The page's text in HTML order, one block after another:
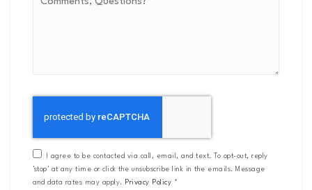
Questions?
I agree to be contacted via call, email, and text. To opt-out, reply
'stop' at any time or click the unsubscribe link in the emails. Message
and data rates may apply. Privacy Policy *